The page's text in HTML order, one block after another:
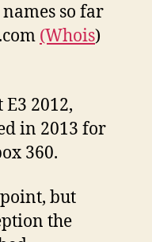
so far
(Whois)
2012,
in 2013 for
360.
but
the